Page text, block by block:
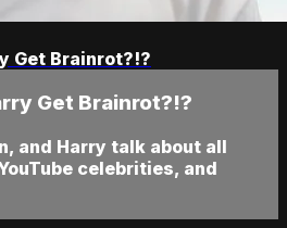
Get Brainrot?!?
Get Brainrot?!?
and Harry talk about all
celebrities, and